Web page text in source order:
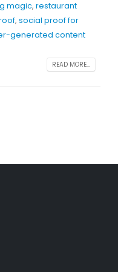
magic, restaurant
, social proof for
generated content
READ MORE...